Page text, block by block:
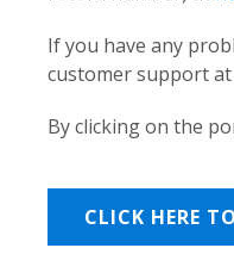
If you have any
customer support at
By clicking on the
CLICK HERE